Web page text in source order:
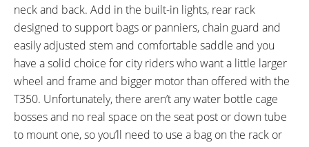
neck and back. Add in the built-in lights, rear rack
designed to support bags or panniers, chain guard and
easily adjusted stem and comfortable saddle and you
have a solid choice for city riders who want a little larger
wheel and frame and bigger motor than offered with the
T350. Unfortunately, there aren’t any water bottle cage
bosses and no real space on the seat post or down tube
to mount one, so you’ll need to use a bag on the rack or